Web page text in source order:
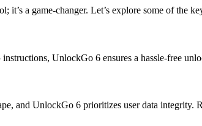
it’s a game-changer. Let’s explore some of the
UnlockGo 6 ensures a hassle-free
and UnlockGo 6 prioritizes user data